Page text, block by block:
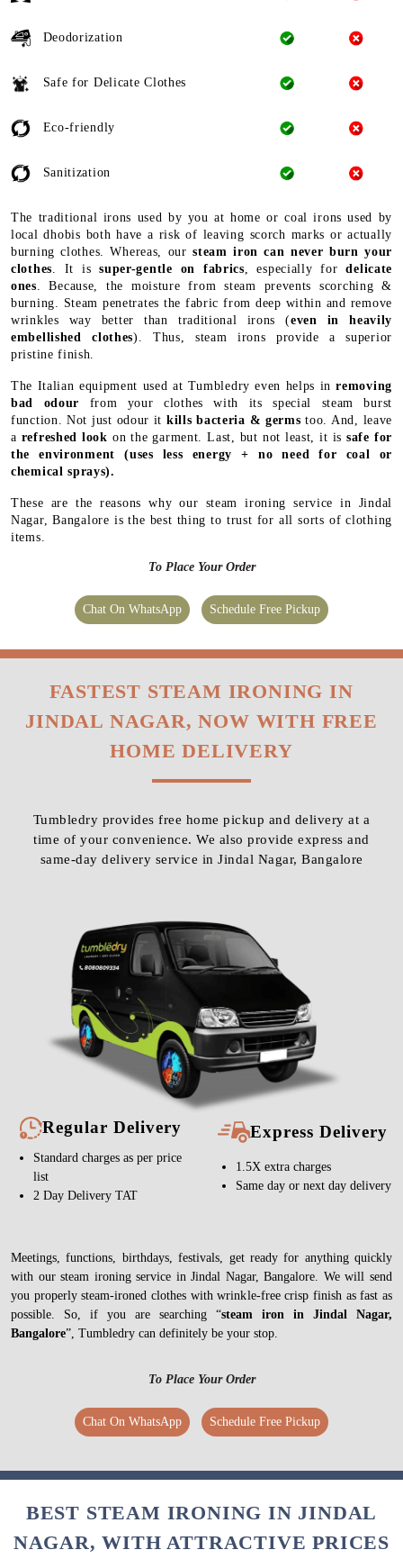
Deodorization
Safe for Delicate Clothes
Eco-friendly
Sanitization
The traditional irons used by you at home or coal irons used by
local dhobis both have a risk of leaving scorch marks or actually
burning clothes. Whereas, oursteam iron can never burn your
clothes . It issuper-gentle on fabrics , especially fordelicate
ones . Because, the moisture from steam prevents scorching &
burning. Steam penetrates the fabric from deep within and remove
wrinkles way better than traditional irons (even in heavily
embellished clothes). Thus, steam irons provide a superior
pristine finish.
The Italian equipment used at Tumbledry even helps inremoving
bad odour from your clothes with its special steam burst
function. Not just odour it kills bacteria & germs too. And, leave
a refreshed look on the garment. Last, but not least, it issafe for
the environment (uses less energy + no need for coal or
chemical sprays).
These are the reasons why our steam ironing service in Jindal
Nagar, Bangalore is the best thing to trust for all sorts of clothing
items.
To Place Your Order
Chat On WhatsApp Schedule Free Pickup
FASTEST STEAM IRONING IN
JINDAL NAGAR, NOW WITH FREE
HOME DELIVERY
Tumbledry provides free home pickup and delivery at a
time of your convenience. We also provide express and
same-day delivery service in Jindal Nagar, Bangalore
Regular Delivery
Standard charges as per price
list
2 Day Delivery TAT
Express Delivery
1.5X extra charges
Same day or next day delivery
Meetings, functions, birthdays, festivals, get ready for anything quickly
with our steam ironing service in Jindal Nagar, Bangalore. We will send
you properly steam-ironed clothes with wrinkle-free crisp finish as fast as
possible. So, if you are searching “steam iron in Jindal Nagar,
Bangalore”, Tumbledry can definitely be your stop.
To Place Your Order
Chat On WhatsApp Schedule Free Pickup
BEST STEAM IRONING IN JINDAL
NAGAR, WITH ATTRACTIVE PRICES